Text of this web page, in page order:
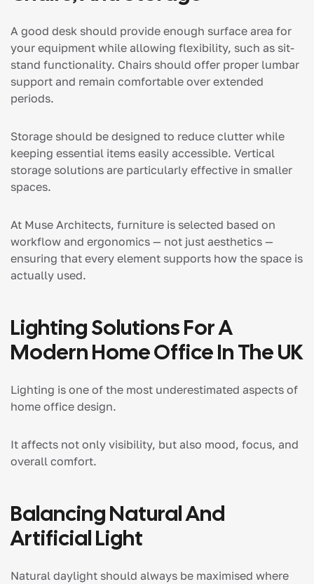
A good desk should provide enough surface area for
your equipment while allowing flexibility, such as sit-
stand functionality. Chairs should offer proper lumbar
support and remain comfortable over extended
periods.
Storage should be designed to reduce clutter while
keeping essential items easily accessible. Vertical
storage solutions are particularly effective in smaller
spaces.
At Muse Architects, furniture is selected based on
workflow and ergonomics — not just aesthetics —
ensuring that every element supports how the space is
actually used.
Lighting Solutions For A
Modern Home Office In The UK
Lighting is one of the most underestimated aspects of
home office design.
It affects not only visibility, but also mood, focus, and
overall comfort.
Balancing Natural And
Artificial Light
Natural daylight should always be maximised where